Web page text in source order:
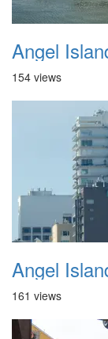
154 views
161 views